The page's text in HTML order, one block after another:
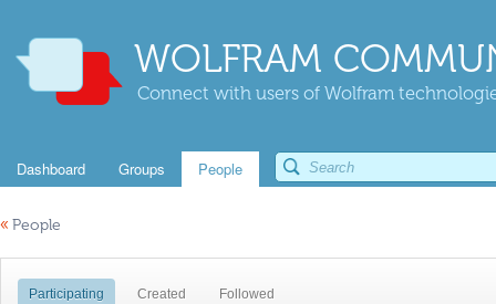
WOLFRAM
Connect with users of Wolfram
Dashboard Groups People
« People
Participating Created Followed